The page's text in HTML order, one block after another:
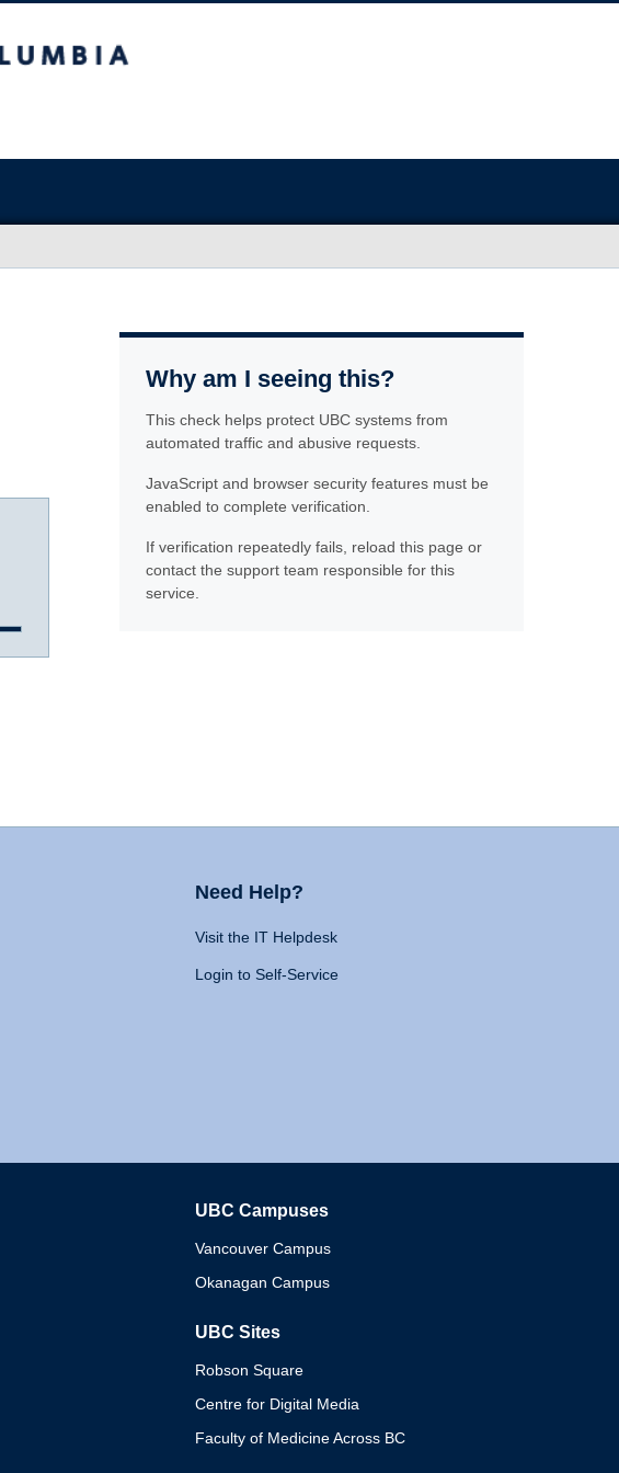
Why am I seeing this?
This check helps protect UBC systems from
automated traffic and abusive requests.
JavaScript and browser security features must be
enabled to complete verification.
If verification repeatedly fails, reload this page or
contact the support team responsible for this
service.
Need Help?
Visit the IT Helpdesk
Login to Self-Service
UBC Campuses
Vancouver Campus
Okanagan Campus
UBC Sites
Robson Square
Centre for Digital Media
Faculty of Medicine Across BC